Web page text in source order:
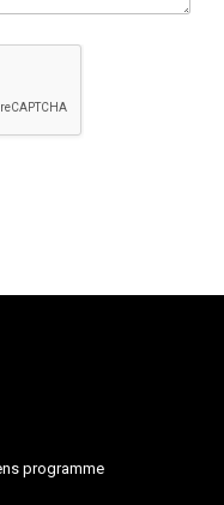
programme